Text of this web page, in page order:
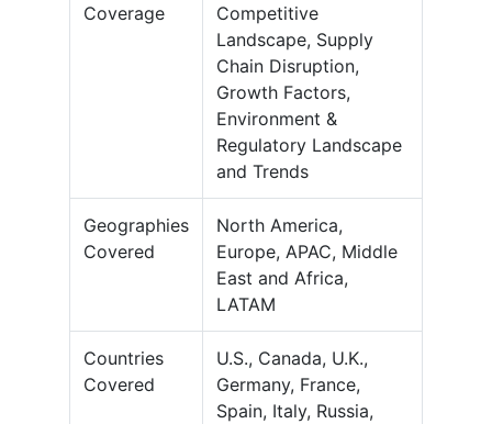
Coverage
Competitive
Landscape, Supply
Chain Disruption,
Growth Factors,
Environment &
Regulatory Landscape
and Trends
Geographies
Covered
North America,
Europe, APAC, Middle
East and Africa,
LATAM
Countries
Covered
U.S., Canada, U.K.,
Germany, France,
Spain, Italy, Russia,